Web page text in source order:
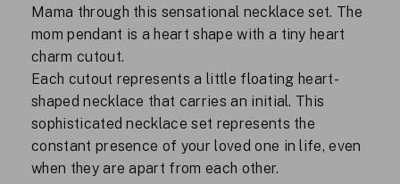
Mama through this sensational necklace set. The
mom pendant is a heart shape with a tiny heart
charm cutout.
Each cutout represents a little floating heart-
shaped necklace that carries an initial. This
sophisticated necklace set represents the
constant presence of your loved one in life, even
when they are apart from each other.